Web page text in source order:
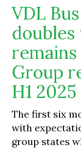
VDL
Group
H1 2025
The first six
with
group states